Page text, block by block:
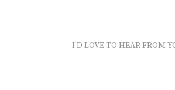
I'D LOVE TO HEAR FROM